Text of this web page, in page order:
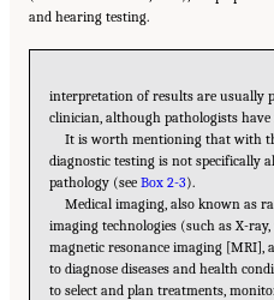
and hearing testing.
interpretation of results are usually
clinician, although pathologists
It is worth mentioning that with
diagnostic testing is not specifically
pathology (seeBox 2-3).
Medical imaging, also known as
imaging technologies (such as X-
magnetic resonance imaging [MRI],
to diagnose diseases and health
to select and plan treatments,